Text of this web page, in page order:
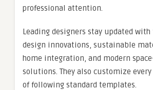
professional attention.
Leading designers stay updated
design innovations, sustainable
home integration, and modern
solutions. They also customize
of following standard templates.